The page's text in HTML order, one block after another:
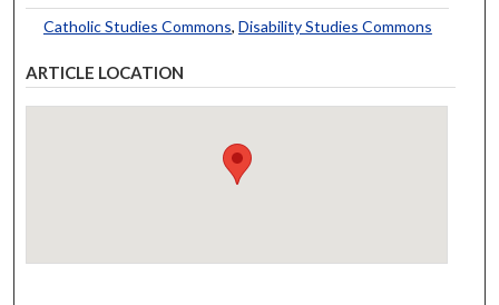
Catholic Studies Commons, Disability Studies Commons
ARTICLE LOCATION